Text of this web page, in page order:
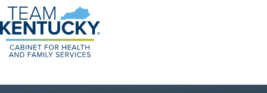
Go to home - Kentucky Cabinet for Health and Family